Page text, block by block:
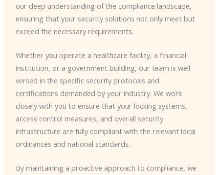
our deep understanding of the compliance landscape,
ensuring that your security solutions not only meet but
exceed the necessary requirements.
Whether you operate a healthcare facility, a financial
institution, or a government building, our team is well-
versed in the specific security protocols and
certifications demanded by your industry. We work
closely with you to ensure that your locking systems,
access control measures, and overall security
infrastructure are fully compliant with the relevant local
ordinances and national standards.
By maintaining a proactive approach to compliance, we